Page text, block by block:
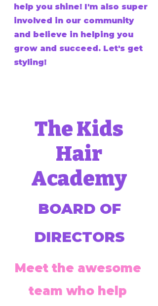
help you shine! I'm also super
involved in our community
and believe in helping you
grow and succeed. Let's get
styling!
The Kids
Hair
Academy
BOARD OF
DIRECTORS
Meet the awesome
team who help